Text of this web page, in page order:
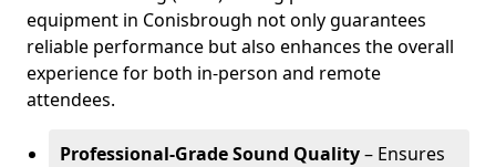
equipment in Conisbrough not only guarantees
reliable performance but also enhances the overall
experience for both in-person and remote
attendees.
Professional-Grade Sound Quality– Ensures